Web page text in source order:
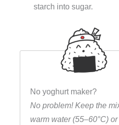
starch into sugar.
No yoghurt maker?
No problem! Keep the
warm water (55–60°C)